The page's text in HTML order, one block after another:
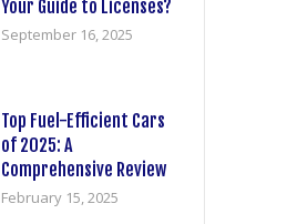
Your Guide to Licenses?
September 16, 2025
Top Fuel-Efficient Cars
of 2025: A
Comprehensive Review
February 15, 2025